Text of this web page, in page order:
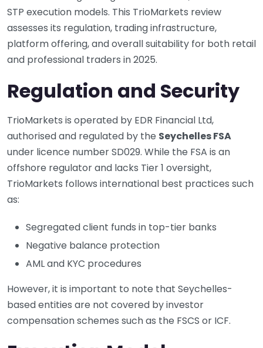
STP execution models. This TrioMarkets review
assesses its regulation, trading infrastructure,
platform offering, and overall suitability for both retail
and professional traders in 2025.
Regulation and Security
TrioMarkets is operated by EDR Financial Ltd,
authorised and regulated by the Seychelles FSA
under licence number SD029. While the FSA is an
offshore regulator and lacks Tier 1 oversight,
TrioMarkets follows international best practices such
as:
Segregated client funds in top-tier banks
Negative balance protection
AML and KYC procedures
However, it is important to note that Seychelles-
based entities are not covered by investor
compensation schemes such as the FSCS or ICF.